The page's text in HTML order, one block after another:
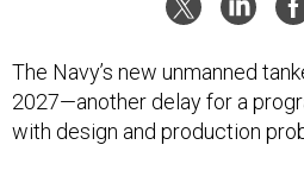
The Navy’s new unmanned
2027—another delay for a
with design and production